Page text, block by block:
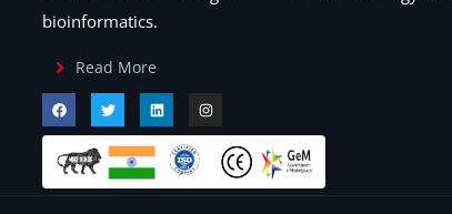
bioinformatics.
Read More